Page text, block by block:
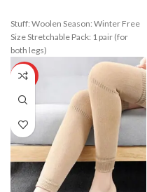
Stuff: Woolen Season: Winter Free
Size Stretchable Pack: 1 pair (for
both legs)
HOT